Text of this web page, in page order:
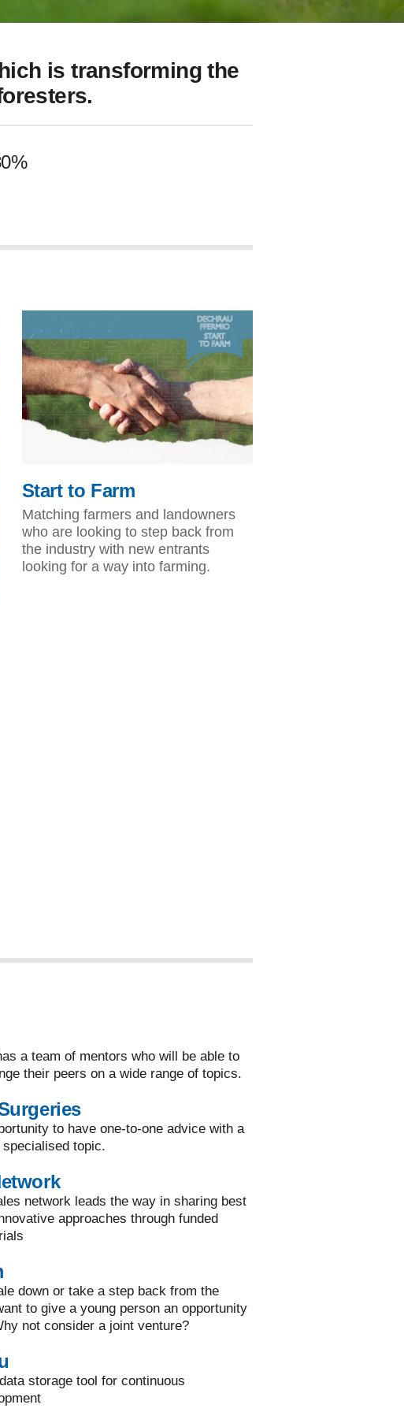
is transforming the
Start to Farm
Matching farmers and landowners
who are looking to step back from
the industry with new entrants
looking for a way into farming.
a team of mentors who will be able to
their peers on a wide range of topics.
to have one-to-one advice with a
topic.
network leads the way in sharing best
approaches through funded
down or take a step back from the
to give a young person an opportunity
not consider a joint venture?
storage tool for continuous